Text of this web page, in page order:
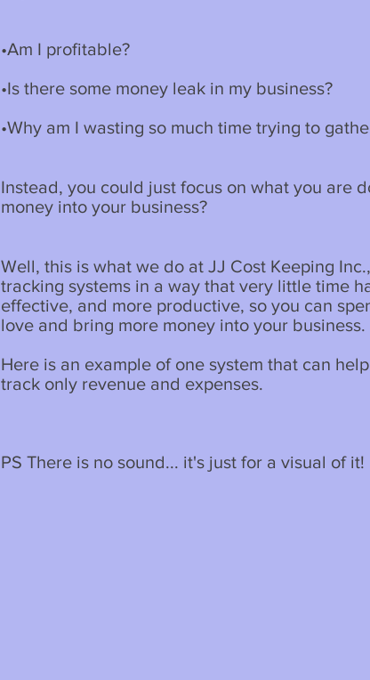
•Am I profitable?
•Is there some money leak in my business?
•Why am I wasting so much time trying to
Instead, you could just focus on what you are
money into your business?
Well, this is what we do at JJ Cost Keeping
tracking systems in a way that very little time
effective, and more productive, so you can
love and bring more money into your business.
Here is an example of one system that can
track only revenue and expenses.
PS There is no sound... it's just for a visual of it!